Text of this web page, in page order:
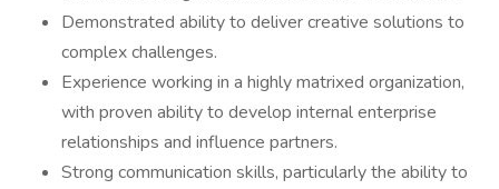
Demonstrated ability to deliver creative solutions to
complex challenges.
Experience working in a highly matrixed organization,
with proven ability to develop internal enterprise
relationships and influence partners.
Strong communication skills, particularly the ability to